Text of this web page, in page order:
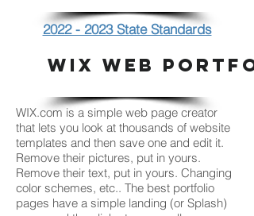
2022 - 2023 State Standards
WIX WEB
WIX.com is a simple web page creator
that lets you look at thousands of website
templates and then save one and edit it.
Remove their pictures, put in yours.
Remove their text, put in yours. Changing
color schemes, etc.. The best portfolio
pages have a simple landing (or Splash)